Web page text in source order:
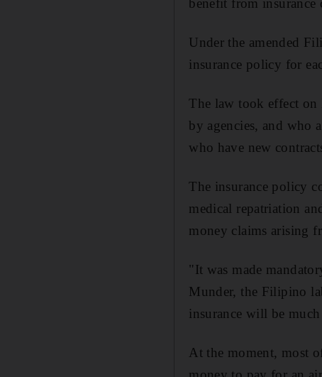
benefit from
Under the amended
insurance policy for
The law took effect on
by agencies, and who
who have new
The insurance policy
medical repatriation
money claims arising
"It was made
Munder, the Filipino
insurance will be much
At the moment, most